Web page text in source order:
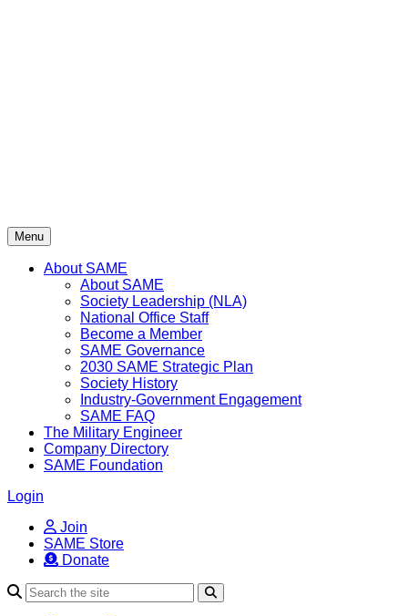
Menu
About SAME
About SAME
Society Leadership (NLA)
National Office Staff
Become a Member
SAME Governance
2030 SAME Strategic Plan
Society History
Industry-Government Engagement
SAME FAQ
The Military Engineer
Company Directory
SAME Foundation
Login
Join
SAME Store
Donate